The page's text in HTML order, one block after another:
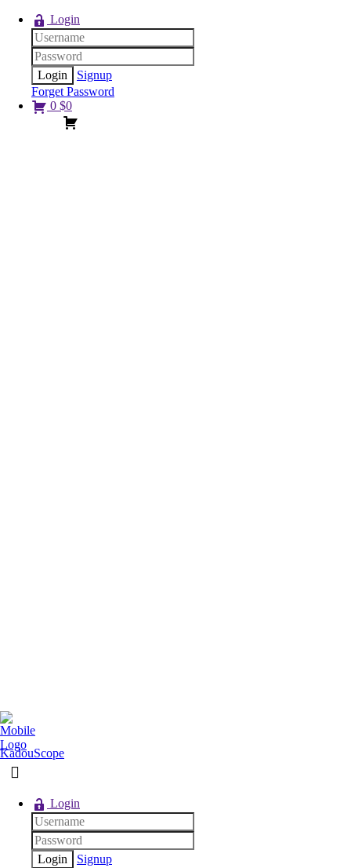
Login
Signup
Forget Password
0 $0
KadouScope
Login
Signup